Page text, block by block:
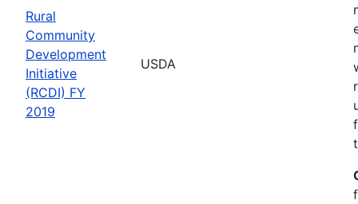
Rural
Community
Development
Initiative
(RCDI) FY
2019
USDA